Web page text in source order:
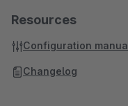
Resources
Configuration
Changelog